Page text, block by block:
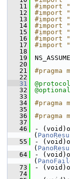
   11
#import "
   12
#import "
   13
#import "
   14
#import "
   15
#import "
   16
#import "
   17
#import "
   18
   19
   20
   21
#pragma
   22
   31
   32
@optional
   33
   34
#pragma
   35
   36
#pragma
   37
   46
-
(
   55
-
(
   64
-
(
   73
-
   74